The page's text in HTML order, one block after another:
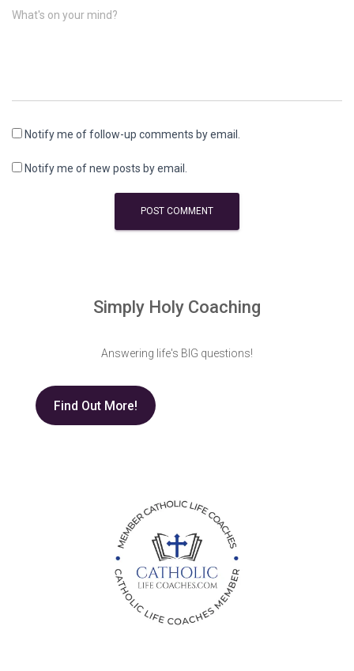
What's on your mind?
Notify me of follow-up comments by email.
Notify me of new posts by email.
Simply Holy Coaching
Answering life's BIG questions!
Find Out More!